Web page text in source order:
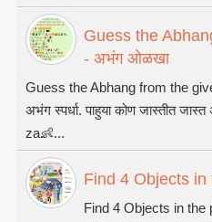
Guess the
- अभंग ओळखा
Guess the Abhang from the
अभंग स्पर्धा. पाहुया कोण जास्तीत
za👶...
Find 4 Objects
Find 4 Objects in the